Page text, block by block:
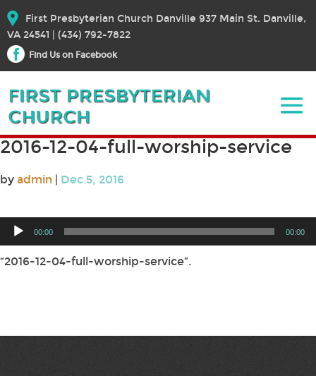
First Presbyterian Church Danville 937 Main St. Danville,
VA 24541 | (434) 792-7822
Find Us on Facebook
2016-12-04-full-worship-service
by admin | Dec 5, 2016
Audio
00:00 00:00
“2016-12-04-full-worship-service”.